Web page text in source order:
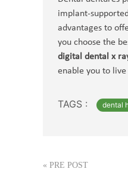
implant-
advantages to
you choose the
digital dental x
enable you to
TAGS : dental
« PRE POST